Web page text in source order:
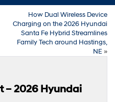
How Dual Wireless Device
Charging on the 2026 Hyundai
Santa Fe Hybrid Streamlines
Family Tech around Hastings,
NE»
– 2026 Hyundai